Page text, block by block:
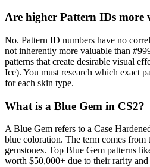
Are higher Pattern IDs more
No. Pattern ID numbers have no
not inherently more valuable than
patterns that create desirable visual
Ice). You must research which exact
for each skin type.
What is a Blue Gem in CS2?
A Blue Gem refers to a Case
blue coloration. The term comes from
gemstones. Top Blue Gem patterns
worth $50,000+ due to their rarity and